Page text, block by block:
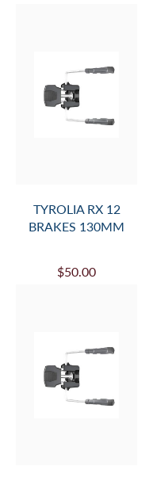
TYROLIA RX 12
BRAKES 130MM
$50.00